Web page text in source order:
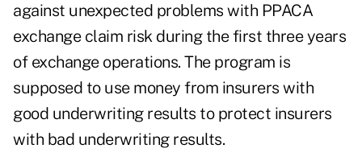
against unexpected problems with PPACA
exchange claim risk during the first three years
of exchange operations. The program is
supposed to use money from insurers with
good underwriting results to protect insurers
with bad underwriting results.